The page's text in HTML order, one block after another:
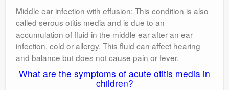
Middle ear infection with effusion: This condition is also
called serous otitis media and is due to an
accumulation of fluid in the middle ear after an ear
infection, cold or allergy. This fluid can affect hearing
and balance but does not cause pain or fever.
What are the symptoms of acute otitis media in
children?